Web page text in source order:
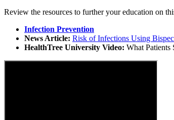
Review the resources to further your education on
Infection Prevention
News Article: Risk of Infections Using
HealthTree University Video: What